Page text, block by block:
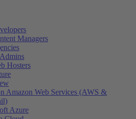
Managers
Hosters
Amazon Web Services (AWS &
Azure